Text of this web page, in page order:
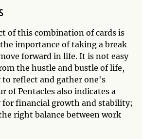
of this combination of cards is
importance of taking a break
forward in life. It is not easy
the hustle and bustle of life,
to reflect and gather one's
of Pentacles also indicates a
financial growth and stability;
right balance between work